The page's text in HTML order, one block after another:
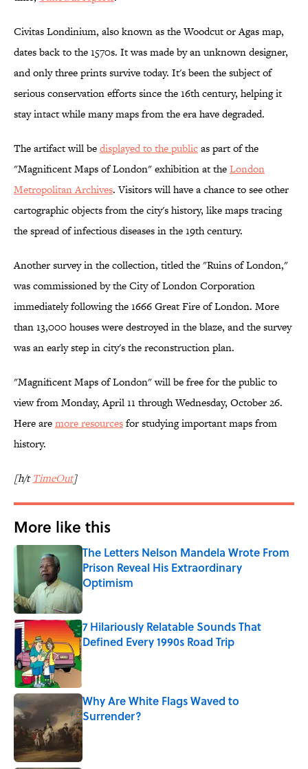
Civitas Londinium, also known as the Woodcut or Agas map,
dates back to the 1570s. It was made by an unknown designer,
and only three prints survive today. It's been the subject of
serious conservation efforts since the 16th century, helping it
stay intact while many maps from the era have degraded.
The artifact will bedisplayed to the publicas part of the
"Magnificent Maps of London" exhibition at theLondon
Metropolitan Archives. Visitors will have a chance to see other
cartographic objects from the city's history, like maps tracing
the spread of infectious diseases in the 19th century.
Another survey in the collection, titled the "Ruins of London,"
was commissioned by the City of London Corporation
immediately following the 1666 Great Fire of London. More
than 13,000 houses were destroyed in the blaze, and the survey
was an early step in city's the reconstruction plan.
"Magnificent Maps of London" will be free for the public to
view from Monday, April 11 through Wednesday, October 26.
Here aremore resourcesfor studying important maps from
history.
[h/tTimeOut]
More like this
The Letters Nelson Mandela Wrote From
Prison Reveal His Extraordinary
Optimism
Published by on Invalid Date
7 Hilariously Relatable Sounds That
Defined Every 1990s Road Trip
Published by on Invalid Date
Why Are White Flags Waved to
Surrender?
Published by on Invalid Date